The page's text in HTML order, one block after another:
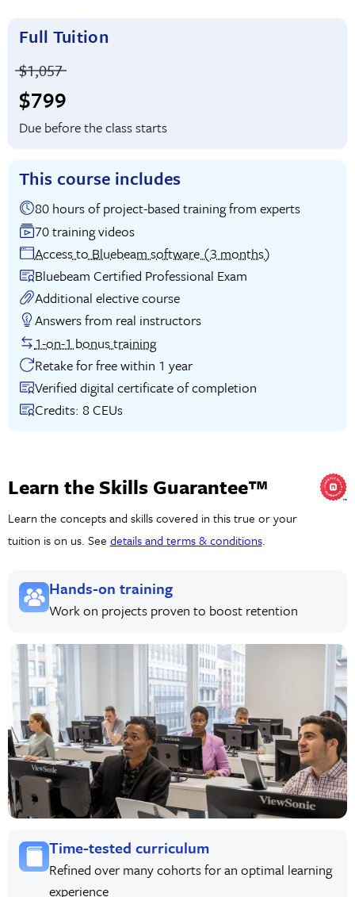
Full Tuition
Price before discounts:
$1,057
Full tuition:
$799
Due before the class starts
This course includes
80 hours of project-based training from experts
70 training videos
Access to Bluebeam software (3 months)
Bluebeam Certified Professional Exam
Additional elective course
Answers from real instructors
1-on-1 bonus training
Retake for free within 1 year
Verified digital certificate of completion
Credits: 8 CEUs
Learn the Skills Guarantee™
Learn the concepts and skills covered in this true or your
tuition is on us. See details and terms & conditions.
Hands-on training
Work on projects proven to boost retention
Time-tested curriculum
Refined over many cohorts for an optimal learning
experience